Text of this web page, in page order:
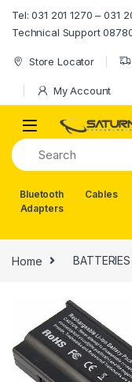
Tel: 031 201 1270 – 031
Technical Support
Store Locator
My Account
Bluetooth
Adapters
Cables
Home